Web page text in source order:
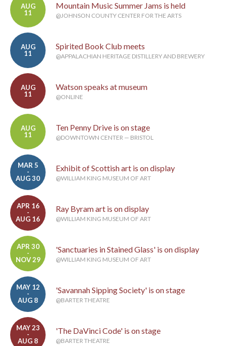
AUG
11
Mountain Music Summer Jams is held
@JOHNSON COUNTY CENTER FOR THE ARTS
AUG
11
Spirited Book Club meets
@APPALACHIAN HERITAGE DISTILLERY AND BREWERY
AUG
11
Watson speaks at museum
@ONLINE
AUG
11
Ten Penny Drive is on stage
@DOWNTOWN CENTER — BRISTOL
MAR 5
-
AUG 30
Exhibit of Scottish art is on display
@WILLIAM KING MUSEUM OF ART
APR 16
-
AUG 16
Ray Byram art is on display
@WILLIAM KING MUSEUM OF ART
APR 30
-
NOV 29
'Sanctuaries in Stained Glass' is on display
@WILLIAM KING MUSEUM OF ART
MAY 12
-
AUG 8
'Savannah Sipping Society' is on stage
@BARTER THEATRE
MAY 23
-
AUG 8
'The DaVinci Code' is on stage
@BARTER THEATRE